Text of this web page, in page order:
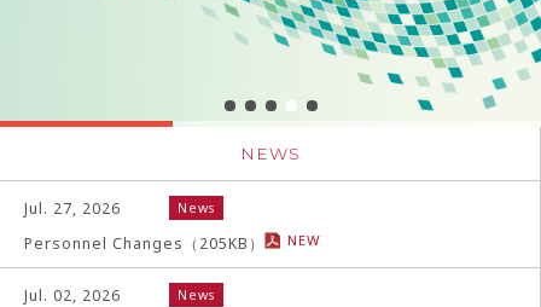
NEWS
Jul. 27, 2026 News
Personnel Changes （ 205KB） NEW
Jul. 02, 2026 News